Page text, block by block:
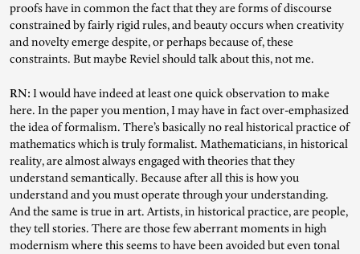
proofs have in common the fact that they are forms of discourse
constrained by fairly rigid rules, and beauty occurs when creativity
and novelty emerge despite, or perhaps because of, these
constraints. But maybe Reviel should talk about this, not me.
RN: I would have indeed at least one quick observation to make
here. In the paper you mention, I may have in fact over-emphasized
the idea of formalism. There’s basically no real historical practice of
mathematics which is truly formalist. Mathematicians, in historical
reality, are almost always engaged with theories that they
understand semantically. Because after all this is how you
understand and you must operate through your understanding.
And the same is true in art. Artists, in historical practice, are people,
they tell stories. There are those few aberrant moments in high
modernism where this seems to have been avoided but even tonal